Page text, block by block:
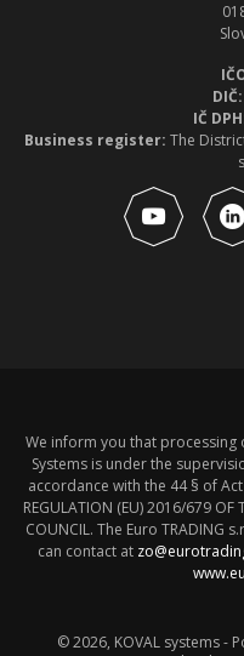
DIČ:
IČ
Business register: The
We inform you that processing
Systems is under the
accordance with the 44 § of
REGULATION (EU) 2016/679 OF
COUNCIL. The Euro
can contact at
© 2026, KOVAL systems -